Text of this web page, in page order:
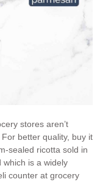
stores aren’t
better quality, buy it
sealed ricotta sold in
which is a widely
counter at grocery